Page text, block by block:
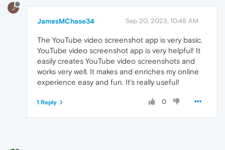
J
JamesMChase34 Sep 20, 2023, 10:48 AM
The YouTube video screenshot app is very basic.
YouTube video screenshot app is very helpful! It
easily creates YouTube video screenshots and
works very well. It makes and enriches my online
experience easy and fun. It's really useful!
0
1 Reply